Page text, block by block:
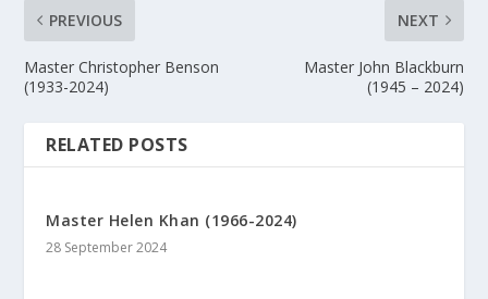
PREVIOUS
Master Christopher Benson
(1933-2024)
NEXT
Master John Blackburn
(1945 – 2024)
RELATED POSTS
Master Helen Khan (1966-2024)
28 September 2024